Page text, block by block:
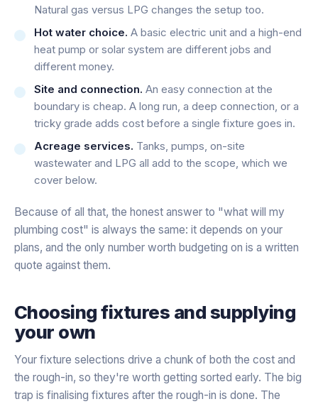
Natural gas versus LPG changes the setup too.
Hot water choice. A basic electric unit and a high-end
heat pump or solar system are different jobs and
different money.
Site and connection. An easy connection at the
boundary is cheap. A long run, a deep connection, or a
tricky grade adds cost before a single fixture goes in.
Acreage services. Tanks, pumps, on-site
wastewater and LPG all add to the scope, which we
cover below.
Because of all that, the honest answer to "what will my
plumbing cost" is always the same: it depends on your
plans, and the only number worth budgeting on is a written
quote against them.
Choosing fixtures and supplying
your own
Your fixture selections drive a chunk of both the cost and
the rough-in, so they're worth getting sorted early. The big
trap is finalising fixtures after the rough-in is done. The